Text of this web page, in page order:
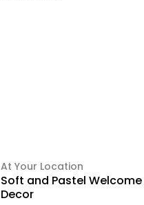
At Your Location
Soft and Pastel
Decor